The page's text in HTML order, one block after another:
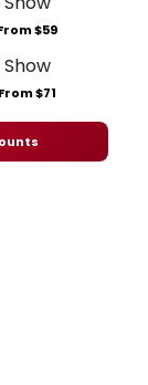
$59
$71